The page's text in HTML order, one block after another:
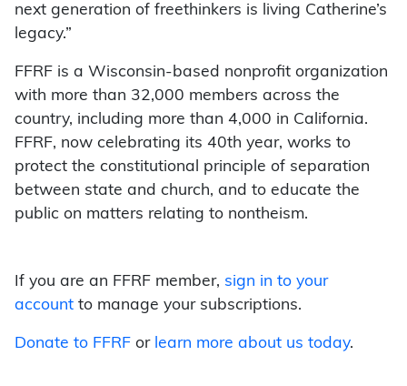
next generation of freethinkers is living Catherine’s
legacy.”
FFRF is a Wisconsin-based nonprofit organization
with more than 32,000 members across the
country, including more than 4,000 in California.
FFRF, now celebrating its 40th year, works to
protect the constitutional principle of separation
between state and church, and to educate the
public on matters relating to nontheism.
If you are an FFRF member, sign in to your
account to manage your subscriptions.
Donate to FFRF or learn more about us today.